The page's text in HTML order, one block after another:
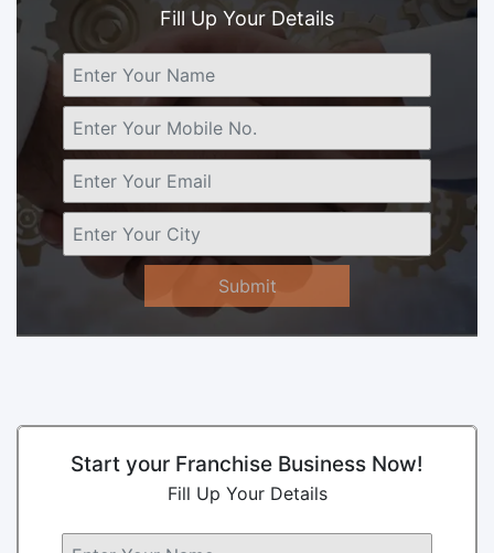
Fill Up Your Details
Submit
Start your Franchise Business Now!
Fill Up Your Details